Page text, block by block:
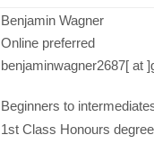
Benjamin Wagner
Online preferred
benjaminwagner2687[ at
Beginners to
1st Class Honours